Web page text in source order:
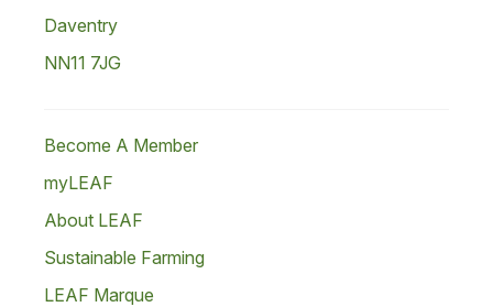
Daventry
NN11 7JG
Become A Member
myLEAF
About LEAF
Sustainable Farming
LEAF Marque